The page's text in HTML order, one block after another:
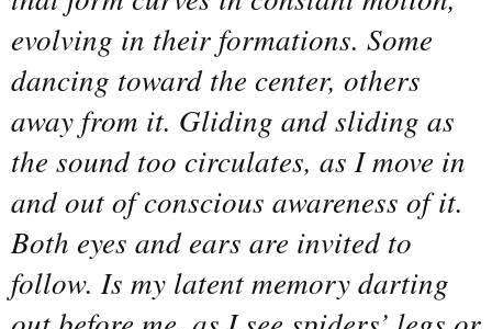
evolving in their formations. Some
dancing toward the center, others
away from it. Gliding and sliding as
the sound too circulates, as I move in
and out of conscious awareness of it.
Both eyes and ears are invited to
follow. Is my latent memory darting